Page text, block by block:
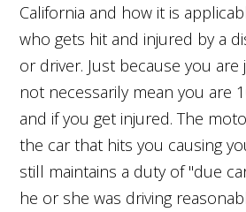
California and how it is
who gets hit and injured by a
or driver. Just because you are
not necessarily mean you are
and if you get injured. The
the car that hits you causing
still maintains a duty of "due
he or she was driving